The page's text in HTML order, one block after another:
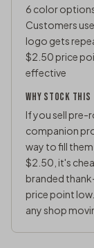
6 color
Customers
logo gets
$2.50 price
effective
WHY STOCK THIS
If you sell pre-
companion
way to fill
$2.50, it's
branded
price point
any shop